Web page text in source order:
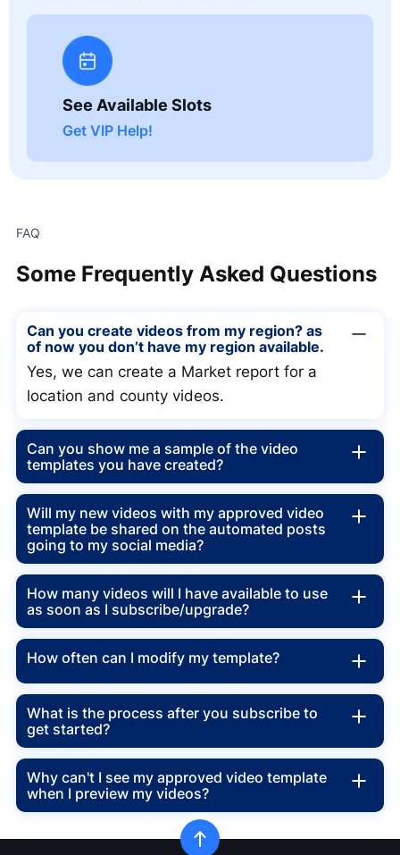
See Available Slots
Get VIP Help!
FAQ
Some Frequently Asked Questions
Can you create videos from my region? as
of now you don’t have my region available.
Yes, we can create a Market report for a
location and county videos.
Can you show me a sample of the video
templates you have created?
Will my new videos with my approved video
template be shared on the automated posts
going to my social media?
How many videos will I have available to use
as soon as I subscribe/upgrade?
How often can I modify my template?
What is the process after you subscribe to
get started?
Why can't I see my approved video template
when I preview my videos?